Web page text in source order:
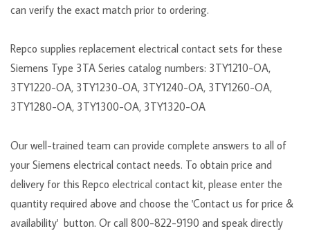
can verify the exact match prior to ordering.
Repco supplies replacement electrical contact sets for these
Siemens Type 3TA Series catalog numbers: 3TY1210-OA,
3TY1220-OA, 3TY1230-OA, 3TY1240-OA, 3TY1260-OA,
3TY1280-OA, 3TY1300-OA, 3TY1320-OA
Our well-trained team can provide complete answers to all of
your Siemens electrical contact needs. To obtain price and
delivery for this Repco electrical contact kit, please enter the
quantity required above and choose the 'Contact us for price &
availability' button. Or call 800-822-9190 and speak directly